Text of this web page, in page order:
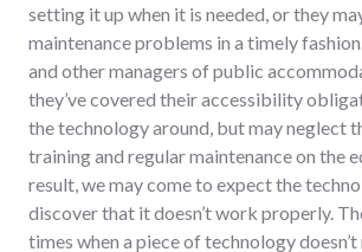
setting it up when it is needed, or they
maintenance problems in a timely
and other managers of public
they’ve covered their accessibility
the technology around, but may neglect
training and regular maintenance on the
result, we may come to expect the
discover that it doesn’t work properly.
times when a piece of technology